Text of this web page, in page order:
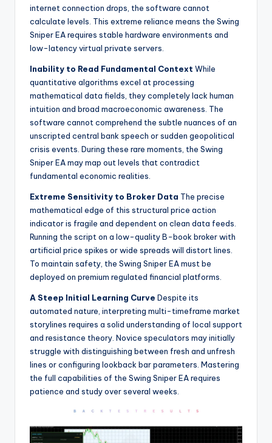
internet connection drops, the software cannot
calculate levels. This extreme reliance means the Swing
Sniper EA requires stable hardware environments and
low-latency virtual private servers.
Inability to Read Fundamental Context While
quantitative algorithms excel at processing
mathematical data fields, they completely lack human
intuition and broad macroeconomic awareness. The
software cannot comprehend the subtle nuances of an
unscripted central bank speech or sudden geopolitical
crisis events. During these rare moments, the Swing
Sniper EA may map out levels that contradict
fundamental economic realities.
Extreme Sensitivity to Broker Data The precise
mathematical edge of this structural price action
indicator is fragile and dependent on clean data feeds.
Running the script on a low-quality B-book broker with
artificial price spikes or wide spreads will distort lines.
To maintain safety, the Swing Sniper EA must be
deployed on premium regulated financial platforms.
A Steep Initial Learning Curve Despite its
automated nature, interpreting multi-timeframe market
storylines requires a solid understanding of local support
and resistance theory. Novice speculators may initially
struggle with distinguishing between fresh and unfresh
lines or configuring lookback bar parameters. Mastering
the full capabilities of the Swing Sniper EA requires
patience and study over several weeks.